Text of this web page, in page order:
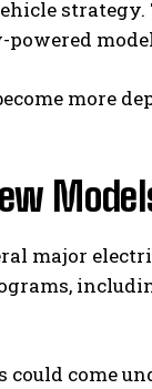
more
major
come